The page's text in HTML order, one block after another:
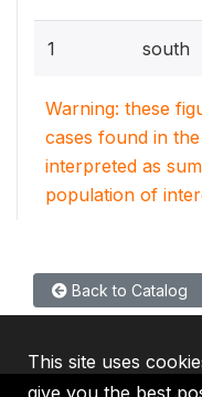
1 south
Warning: these
cases found in
interpreted as
population of
Back to Catalog
This site uses
give you the best